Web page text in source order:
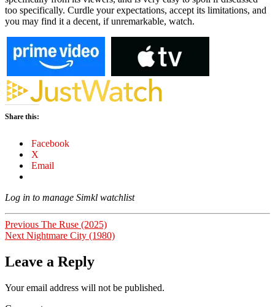
too specifically. Curdle your expectations, accept its limitations, and
you may find it a decent, if unremarkable, watch.
Share this:
Facebook
X
Email
Log in to manage Simkl watchlist
Post
navigation
Previous Previous
post:
The Ruse (2025)
Next Next
Nightmare City (1980)
Leave a Reply
Your email address will not be published.